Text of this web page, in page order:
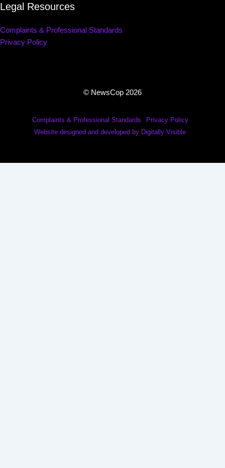
Legal Resources
Complaints & Professional Standards
Privacy Policy
© NewsCop 2026
Complaints & Professional Standards
Privacy Policy
Website designed and developed by Digitally Visible